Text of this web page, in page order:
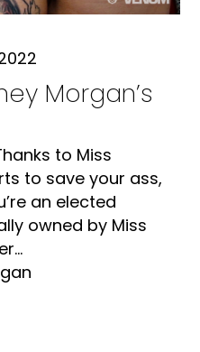
Morgan’s
to Miss
to save your ass,
an elected
owned by Miss